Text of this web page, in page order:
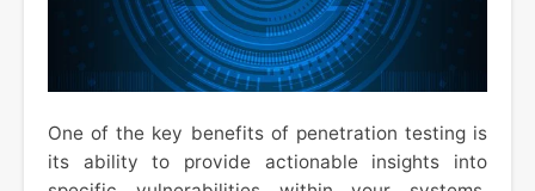
One of the key benefits of penetration testing is
its ability to provide actionable insights into